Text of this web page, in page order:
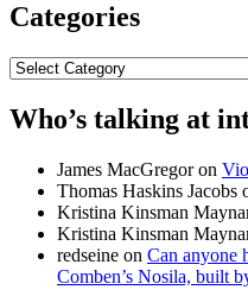
Categories
Categories
Who’s talking at
James MacGregoron
Thomas Haskins Jacobs
Kristina Kinsman
Kristina Kinsman
redseine on Can anyone
Comben’s Nosila, built